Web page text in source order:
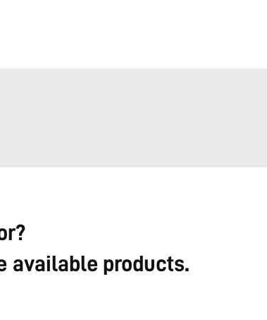
available products.